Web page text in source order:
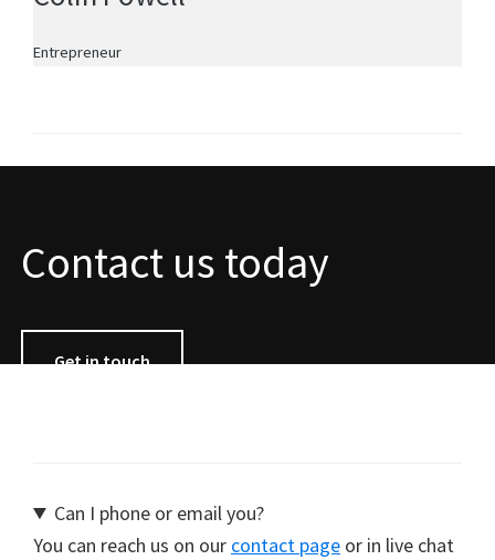
Entrepreneur
Contact us today
Get in touch
Can I phone or email you?
You can reach us on our contact page or in live chat